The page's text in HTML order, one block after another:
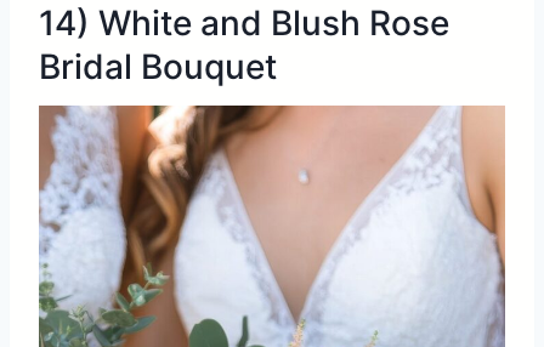
14) White and Blush Rose
Bridal Bouquet